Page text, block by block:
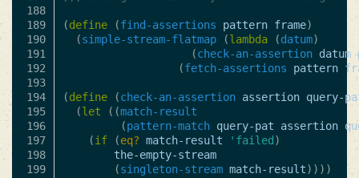
188
189
190
191
192
193
194
195
196
197
198
199
(define (find-assertions pattern frame)
(simple-stream-flatmap (lambda (datum)
(check-an-assertion datum
(fetch-assertions pattern
(define (check-an-assertion assertion query-
(let ((match-result
(pattern-match query-pat assertion
(if (eq? match-result 'failed )
the-empty-stream
(singleton-stream match-result))))